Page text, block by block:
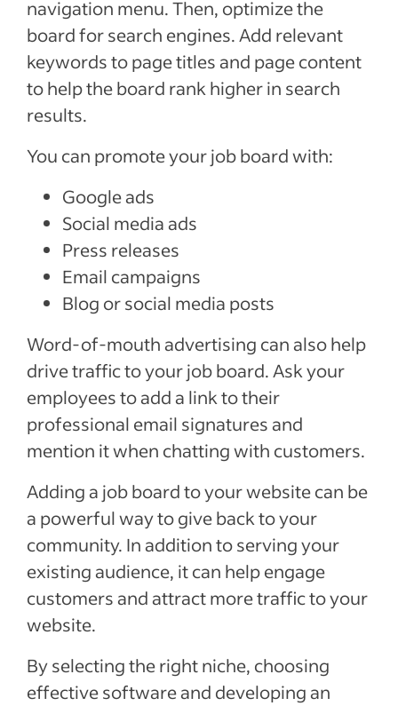
navigation menu. Then, optimize the
board for search engines. Add relevant
keywords to page titles and page content
to help the board rank higher in search
results.
You can promote your job board with:
Google ads
Social media ads
Press releases
Email campaigns
Blog or social media posts
Word-of-mouth advertising can also help
drive traffic to your job board. Ask your
employees to add a link to their
professional email signatures and
mention it when chatting with customers.
Adding a job board to your website can be
a powerful way to give back to your
community. In addition to serving your
existing audience, it can help engage
customers and attract more traffic to your
website.
By selecting the right niche, choosing
effective software and developing an